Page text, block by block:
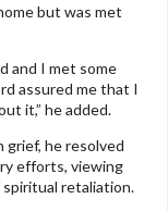
but was met
and I met some
assured me that I
it,” he added.
grief, he resolved
efforts, viewing
spiritual retaliation.